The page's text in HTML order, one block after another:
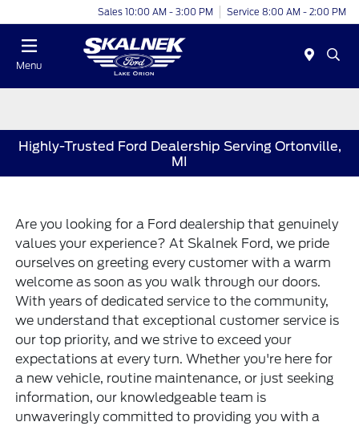
Sales 10:00 AM - 3:00 PM Service 8:00 AM - 2:00 PM
Menu
Highly-Trusted Ford Dealership Serving Ortonville,
MI
Are you looking for a Ford dealership that genuinely
values your experience? At Skalnek Ford, we pride
ourselves on greeting every customer with a warm
welcome as soon as you walk through our doors.
With years of dedicated service to the community,
we understand that exceptional customer service is
our top priority, and we strive to exceed your
expectations at every turn. Whether you're here for
a new vehicle, routine maintenance, or just seeking
information, our knowledgeable team is
unwaveringly committed to providing you with a